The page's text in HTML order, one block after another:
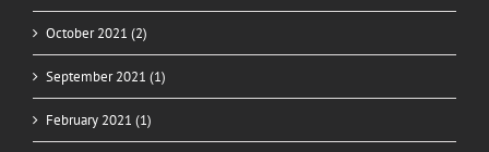
October 2021 (2)
September 2021 (1)
February 2021 (1)